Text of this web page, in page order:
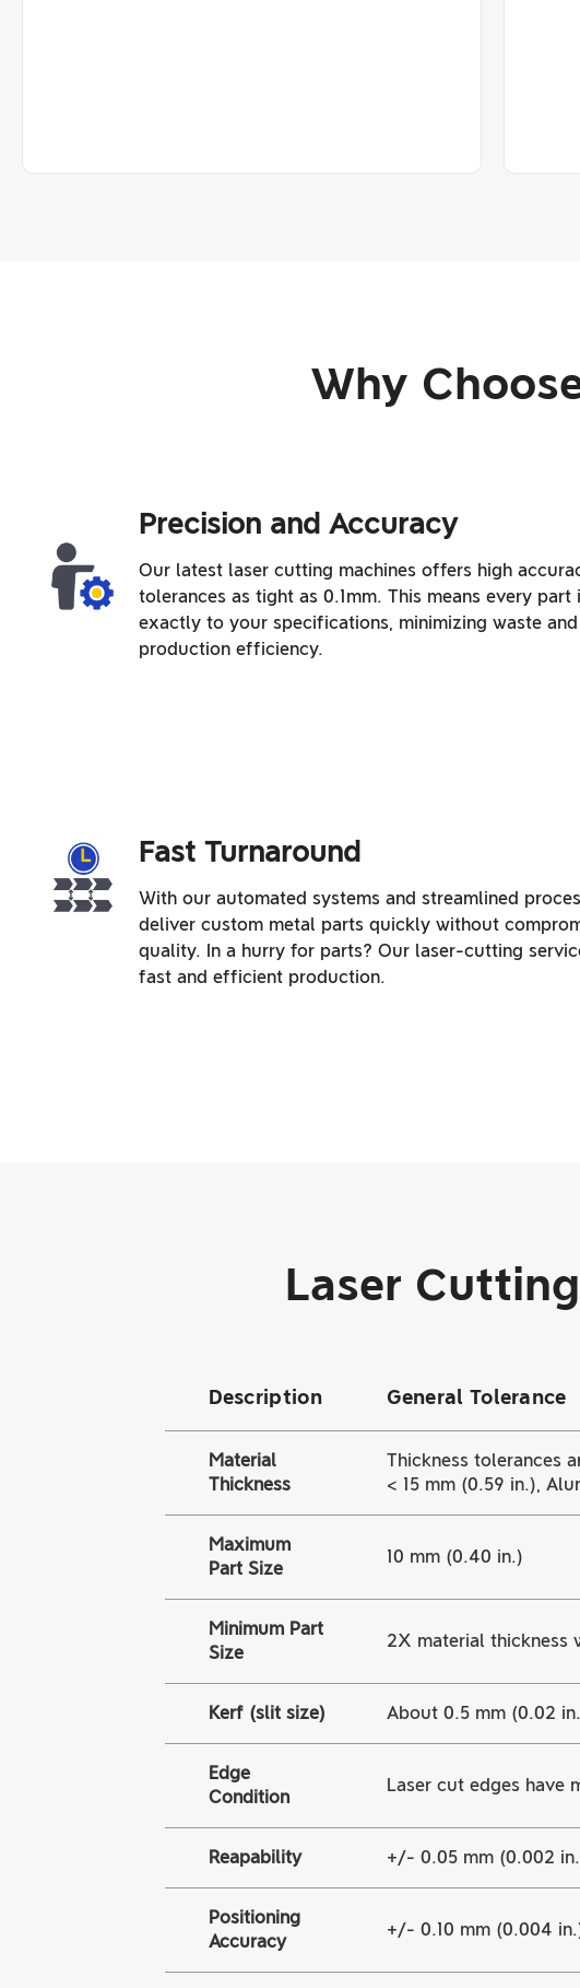
Why
Precision and Accuracy
Our latest laser cutting machines offers high
tolerances as tight as 0.1mm. This means every part
exactly to your specifications, minimizing waste
production efficiency.
Fast Turnaround
With our automated systems and streamlined
deliver custom metal parts quickly without
quality. In a hurry for parts? Our laser-cutting
fast and efficient production.
Laser
Description General Tolerance
Material
Thickness
Thickness tolerances
< 15 mm (0.59 in.),
Maximum
Part Size
10 mm (0.40 in.)
Minimum Part
Size
2X material thickness
Kerf (slit size) About 0.5 mm (0.02
Edge
Condition
Laser cut edges have
Reapability +/- 0.05 mm (0.002
Positioning
Accuracy
+/- 0.10 mm (0.004